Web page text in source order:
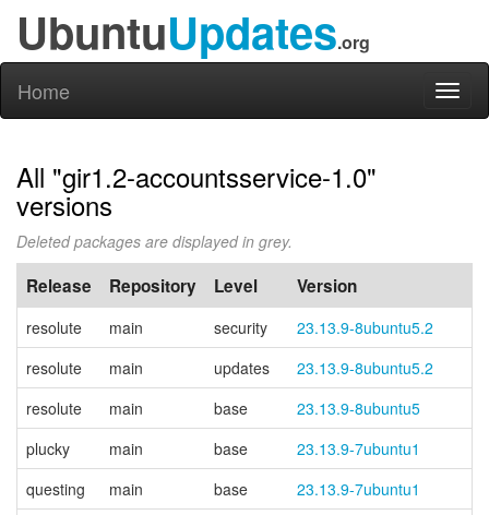
UbuntuUpdates.org
Home
All "gir1.2-accountsservice-1.0"
versions
Deleted packages are displayed in grey.
Release Repository Level Version
resolute main security
23.13.9-8ubuntu5.2
resolute
main updates
23.13.9-8ubuntu5.2
resolute
main base
23.13.9-8ubuntu5
plucky
main base
23.13.9-7ubuntu1
questing
main base
23.13.9-7ubuntu1